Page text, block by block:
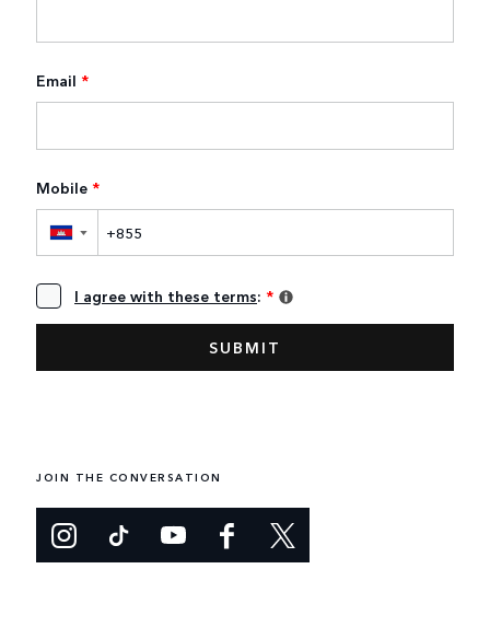
Email *
Mobile *
▼
I agree with these terms: *
JOIN THE CONVERSATION